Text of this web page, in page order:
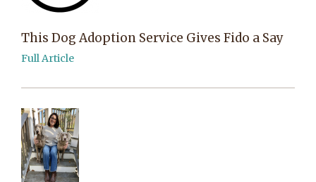
This Dog Adoption Service Gives Fido a Say
Full Article